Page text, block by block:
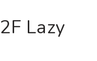
Lazy